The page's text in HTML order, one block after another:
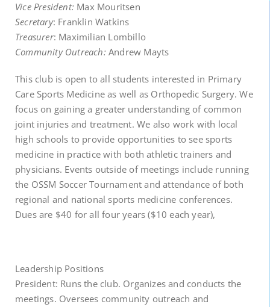
Vice President: Max Mouritsen
Secretary: Franklin Watkins
Treasurer: Maximilian Lombillo
Community Outreach: Andrew Mayts
This club is open to all students interested in Primary
Care Sports Medicine as well as Orthopedic Surgery. We
focus on gaining a greater understanding of common
joint injuries and treatment. We also work with local
high schools to provide opportunities to see sports
medicine in practice with both athletic trainers and
physicians. Events outside of meetings include running
the OSSM Soccer Tournament and attendance of both
regional and national sports medicine conferences.
Dues are $40 for all four years ($10 each year),
Leadership Positions
President: Runs the club. Organizes and conducts the
meetings. Oversees community outreach and